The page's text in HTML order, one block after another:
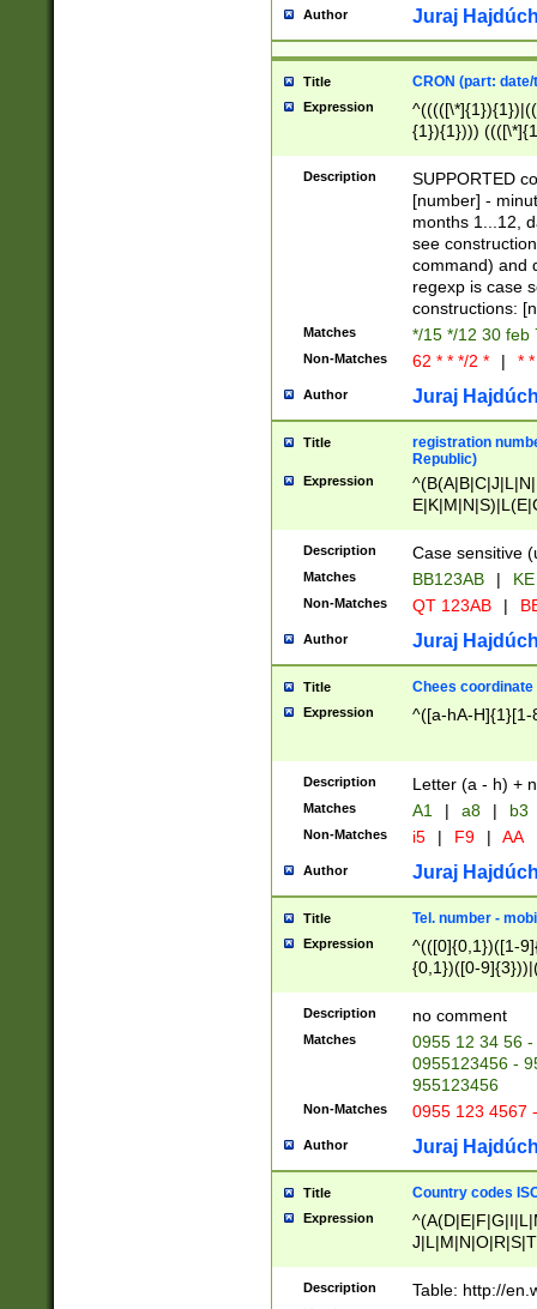
Author Juraj
Title CRON (part:
Expression
{1}){1})))
(([1-
{1}){1})))
([0-
{1})|((\*\/
Description
SUPPORTED
[number] -
months 1...12,
see
command) and
regexp is case
constructions:
Matches */15 */12 30 feb
Non-Matches 62 * * */2 * | *
Author Juraj
Title
registration
Republic)
Expression
{2})$
Description Case sensitive
Matches BB123AB |
Non-Matches QT 123AB |
Author Juraj
Title Chees coordinate
Expression ^([a-hA-H]{1}[1-
Description Letter (a - h) +
Matches A1 | a8 | b3
Non-Matches i5 | F9 | AA
Author Juraj
Title Tel. number -
Expression
^(([0]{0,1})([1-
{0,1})([0-
{2})))$
Description no comment
Matches
0955 12 34 56
0955123456 -
955123456
Non-Matches 0955 123 4567
Author Juraj
Title Country codes
Expression
Description Table: http://